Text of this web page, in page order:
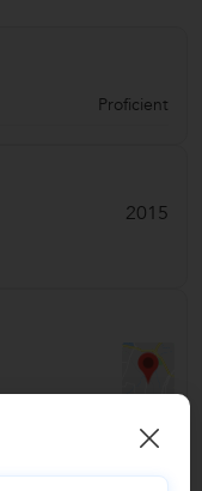
Proficient
2015